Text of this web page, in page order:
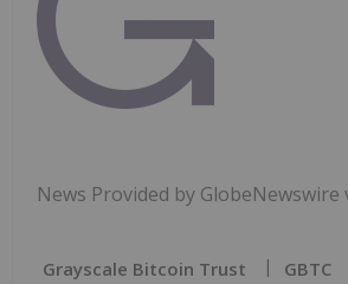
News Provided by GlobeNewswire
Grayscale Bitcoin Trust
GBTC